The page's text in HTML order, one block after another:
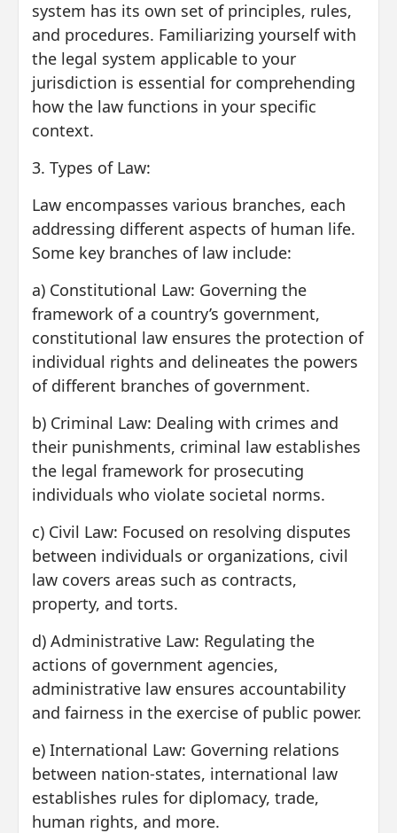
system has its own set of principles, rules,
and procedures. Familiarizing yourself with
the legal system applicable to your
jurisdiction is essential for comprehending
how the law functions in your specific
context.
3. Types of Law:
Law encompasses various branches, each
addressing different aspects of human life.
Some key branches of law include:
a) Constitutional Law: Governing the
framework of a country’s government,
constitutional law ensures the protection of
individual rights and delineates the powers
of different branches of government.
b) Criminal Law: Dealing with crimes and
their punishments, criminal law establishes
the legal framework for prosecuting
individuals who violate societal norms.
c) Civil Law: Focused on resolving disputes
between individuals or organizations, civil
law covers areas such as contracts,
property, and torts.
d) Administrative Law: Regulating the
actions of government agencies,
administrative law ensures accountability
and fairness in the exercise of public power.
e) International Law: Governing relations
between nation-states, international law
establishes rules for diplomacy, trade,
human rights, and more.